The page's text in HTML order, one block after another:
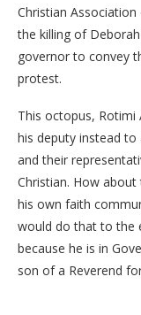
Christian
the killing of
governor to convey
protest.
This octopus,
his deputy instead
and their
Christian. How
his own faith
would do that to the
because he is in
son of a Reverend